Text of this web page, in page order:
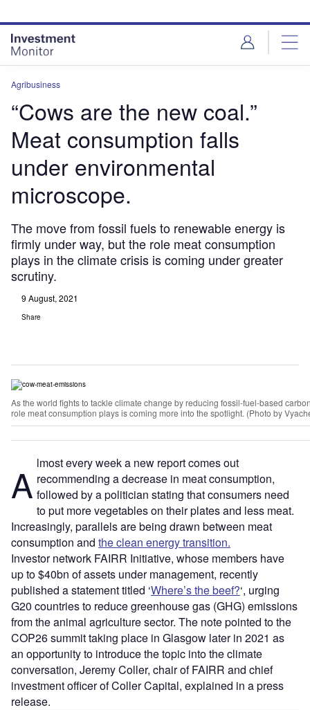
site
menu
page
content
Agribusiness
“Cows are the new coal.”
Meat consumption falls
under environmental
microscope.
The move from fossil fuels to renewable energy is
firmly under way, but the role meat consumption
plays in the climate crisis is coming under greater
scrutiny.
9 August, 2021
Share
As the world fights to tackle climate change by reducing fossil-fuel-based
role meat consumption plays is coming more into the spotlight. (Photo by
A lmost every week a new report comes out
recommending a decrease in meat consumption,
followed by a politician stating that consumers need
to put more vegetables on their plates and less meat.
Increasingly, parallels are being drawn between meat
consumption and the clean energy transition.
Investor network FAIRR Initiative, whose members have
up to $40bn of assets under management, recently
published a statement titled ‘Where’s the beef?‘, urging
G20 countries to reduce greenhouse gas (GHG) emissions
from the animal agriculture sector. The note pointed to the
COP26 summit taking place in Glasgow later in 2021 as
an opportunity to introduce the topic into the climate
conversation, Jeremy Coller, chair of FAIRR and chief
investment officer of Coller Capital, explained in a press
release.